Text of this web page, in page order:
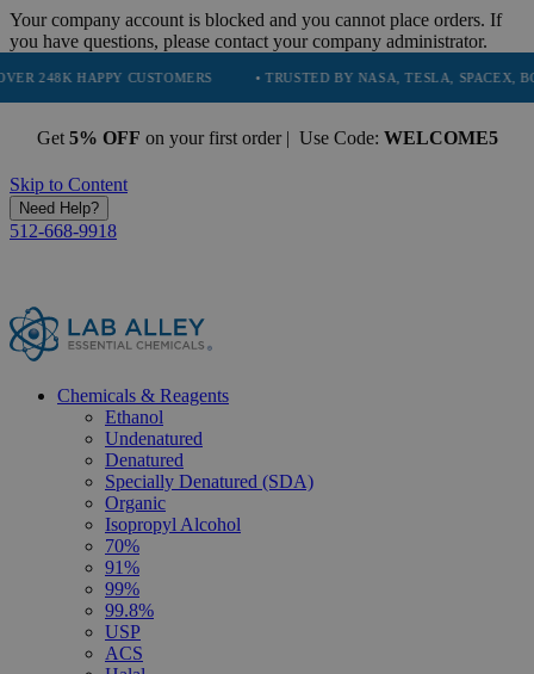
Your company account is blocked and you cannot place orders. If
you have questions, please contact your company administrator.
CUSTOMERS • TRUSTED BY NASA, TESLA, SPACEX, BOEING &
Get 5% OFF on your first order | Use Code: WELCOME5
Skip to Content
Need Help?
512-668-9918
Chemicals & Reagents
Ethanol
Undenatured
Denatured
Specially Denatured (SDA)
Organic
Isopropyl Alcohol
70%
91%
99%
99.8%
USP
ACS